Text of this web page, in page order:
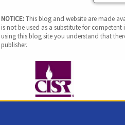
NOTICE:This blog and website are made
is not be used as a substitute for
using this blog site you understand that
publisher.